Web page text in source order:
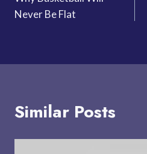
navigation
Never Be Flat
Similar Posts